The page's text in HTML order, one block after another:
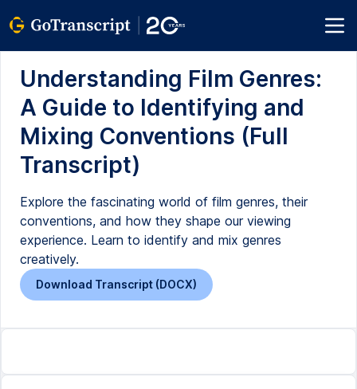
Understanding Film Genres:
A Guide to Identifying and
Mixing Conventions (Full
Transcript)
Explore the fascinating world of film genres, their
conventions, and how they shape our viewing
experience. Learn to identify and mix genres
creatively.
Download Transcript (DOCX)